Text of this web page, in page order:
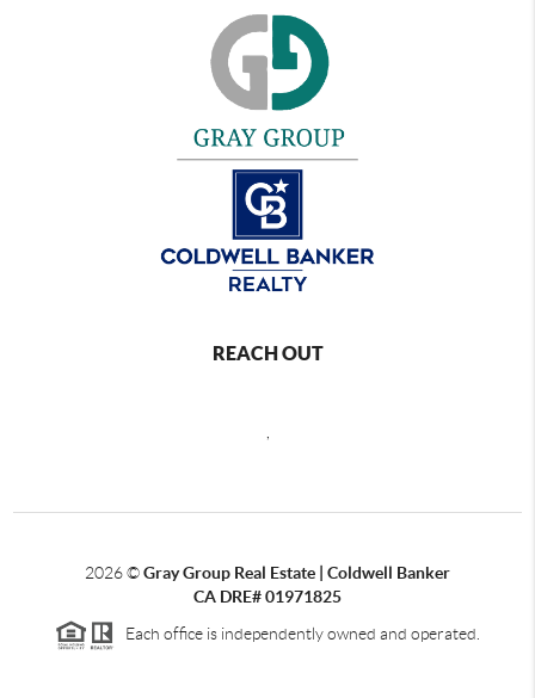
REACH OUT
2026©Gray Group Real Estate | Coldwell Banker
CA DRE# 01971825
Each office is independently owned and operated.